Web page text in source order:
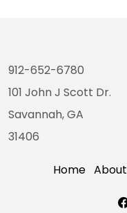
912-652-6780
101 John J Scott Dr.
Savannah, GA
31406
Home About